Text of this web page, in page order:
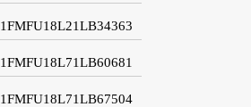
1FMFU18L21LB34363
1FMFU18L71LB60681
1FMFU18L71LB67504